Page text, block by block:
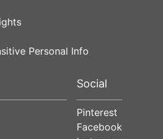
Personal Info
Social
Pinterest
Facebook